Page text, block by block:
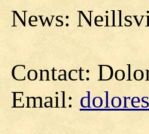
News:
Contact:
Email: